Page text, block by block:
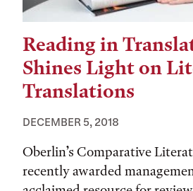
Reading in
Shines Light on
Translations
DECEMBER 5, 2018
Oberlin’s Comparative
recently awarded